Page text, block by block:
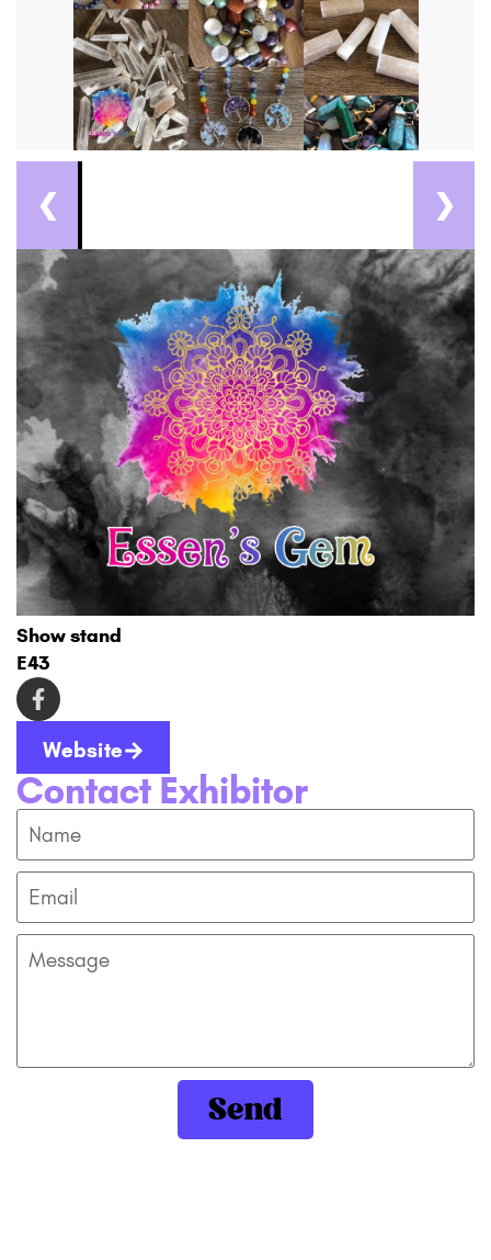
❮ ❯
Show stand
E43
Website
Contact Exhibitor
Send